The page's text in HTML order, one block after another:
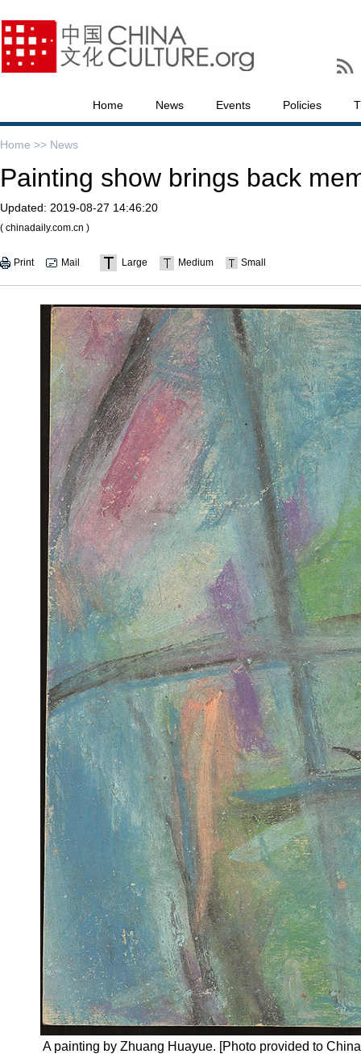
Home News Events Policies
Home >> News
Painting show brings back
Updated: 2019-08-27 14:46:20
( chinadaily.com.cn )
Print Mail Large Medium Small
A painting by Zhuang Huayue. [Photo provided to